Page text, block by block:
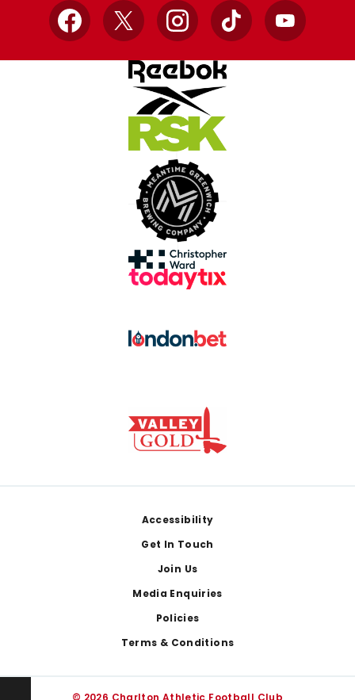
Facebook
X InstagramTikTok YouTube
Accessibility
Get In Touch
Join Us
Media Enquiries
Policies
Terms & Conditions
© 2026 Charlton Athletic Football Club